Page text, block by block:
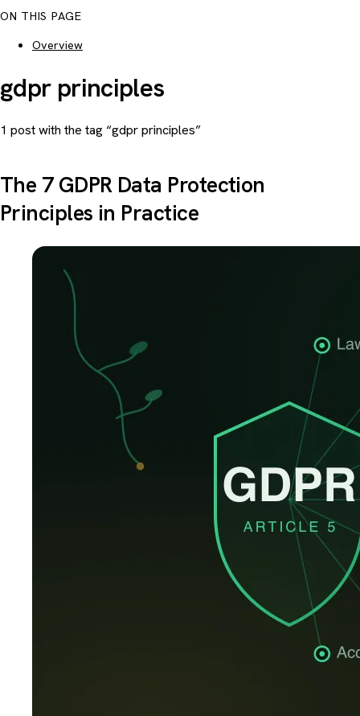
ON THIS PAGE
Overview
gdpr principles
1 post with the tag “gdpr principles”
The 7 GDPR Data Protection
Principles in Practice